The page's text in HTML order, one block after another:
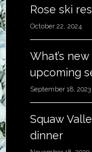
Rose ski
October 22, 2024
What’s
upcoming
September 18, 2023
Squaw
dinner